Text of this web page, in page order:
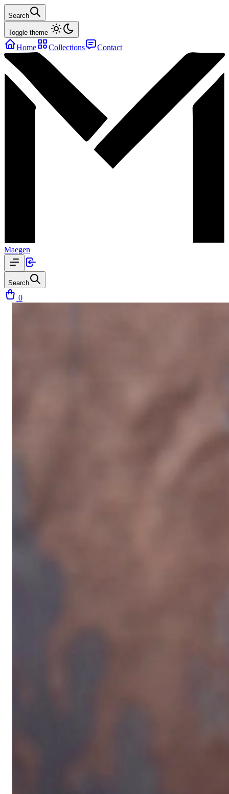
Search
Toggle theme
Home Collections Contact
Maegen
Search
0